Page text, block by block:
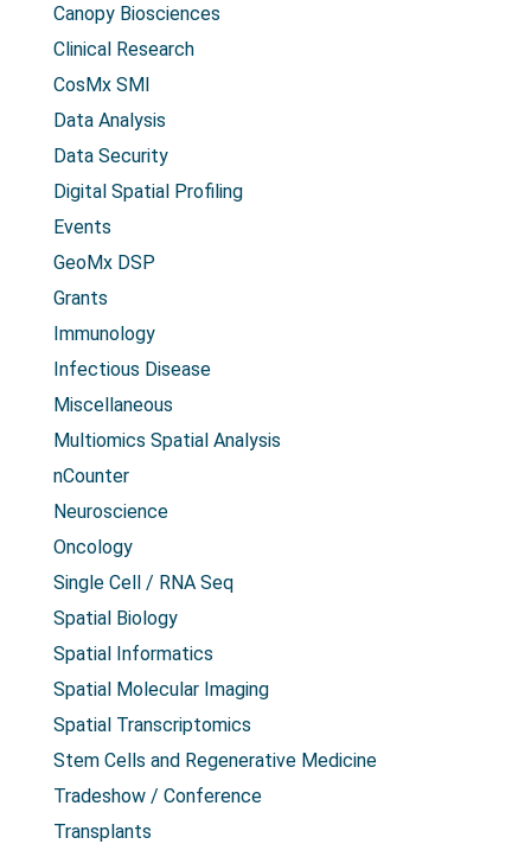
Canopy Biosciences
Clinical Research
CosMx SMI
Data Analysis
Data Security
Digital Spatial Profiling
Events
GeoMx DSP
Grants
Immunology
Infectious Disease
Miscellaneous
Multiomics Spatial Analysis
nCounter
Neuroscience
Oncology
Single Cell / RNA Seq
Spatial Biology
Spatial Informatics
Spatial Molecular Imaging
Spatial Transcriptomics
Stem Cells and Regenerative Medicine
Tradeshow / Conference
Transplants